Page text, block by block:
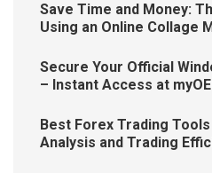
Save Time and Money:
Using an Online Collage
Secure Your Official
– Instant Access at
Best Forex Trading
Analysis and Trading